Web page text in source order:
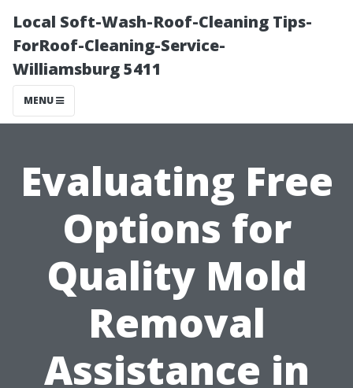
Local Soft-Wash-Roof-Cleaning Tips-
ForRoof-Cleaning-Service-
Williamsburg 5411
MENU
Evaluating Free
Options for
Quality Mold
Removal
Assistance in